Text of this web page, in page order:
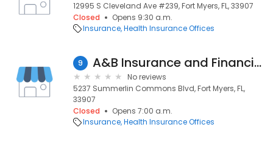
12995 S Cleveland Ave #239, Fort Myers, FL, 33907
Closed
Opens 9:30 a.m.
Insurance Health Insurance Offices
9 A&B Insurance and Financial Group
No reviews
5237 Summerlin Commons Blvd, Fort Myers, FL,
33907
Closed
Opens 7:00 a.m.
Insurance Health Insurance Offices